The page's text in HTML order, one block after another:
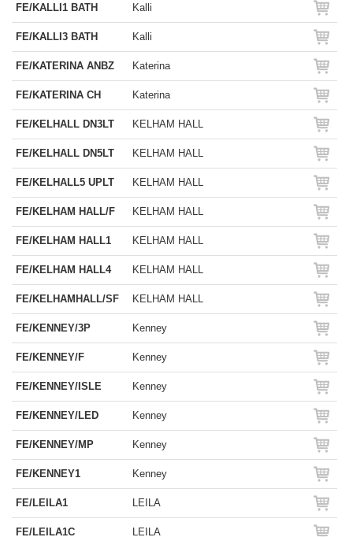
FE/KALLI1 BATH Kalli
FE/KALLI3 BATH Kalli
FE/KATERINA ANBZ Katerina
FE/KATERINA CH Katerina
FE/KELHALL DN3LT KELHAM HALL
FE/KELHALL DN5LT KELHAM HALL
FE/KELHALL5 UPLT KELHAM HALL
FE/KELHAM HALL/F KELHAM HALL
FE/KELHAM HALL1 KELHAM HALL
FE/KELHAM HALL4 KELHAM HALL
FE/KELHAMHALL/SF KELHAM HALL
FE/KENNEY/3P Kenney
FE/KENNEY/F Kenney
FE/KENNEY/ISLE Kenney
FE/KENNEY/LED Kenney
FE/KENNEY/MP Kenney
FE/KENNEY1 Kenney
FE/LEILA1 LEILA
FE/LEILA1C LEILA